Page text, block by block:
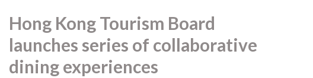
Hong Kong Tourism Board
launches series of collaborative
dining experiences